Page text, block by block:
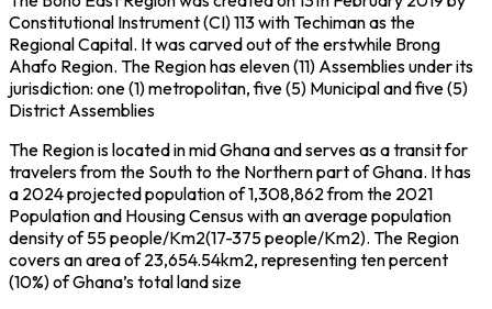
Constitutional Instrument (CI) 113 with Techiman as the
Regional Capital. It was carved out of the erstwhile Brong
Ahafo Region. The Region has eleven (11) Assemblies under its
jurisdiction: one (1) metropolitan, five (5) Municipal and five (5)
District Assemblies
The Region is located in mid Ghana and serves as a transit for
travelers from the South to the Northern part of Ghana. It has
a 2024 projected population of 1,308,862 from the 2021
Population and Housing Census with an average population
density of 55 people/Km2(17-375 people/Km2). The Region
covers an area of 23,654.54km2, representing ten percent
(10%) of Ghana’s total land size